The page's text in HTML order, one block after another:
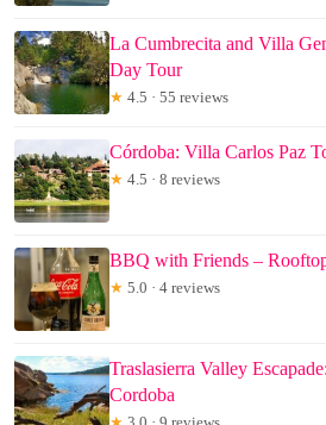
La Cumbrecita and Villa
Day Tour
★ 4.5 · 55 reviews
Córdoba: Villa Carlos Paz
★ 4.5 · 8 reviews
BBQ with Friends –
★ 5.0 · 4 reviews
Traslasierra Valley
Cordoba